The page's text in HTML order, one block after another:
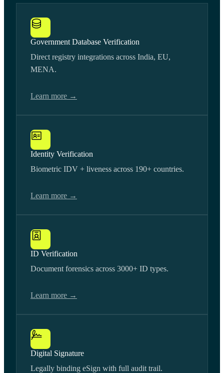
Government Database Verification
Direct registry integrations across India, EU,
MENA.
Learn more →
Identity Verification
Biometric IDV + liveness across 190+ countries.
Learn more →
ID Verification
Document forensics across 3000+ ID types.
Learn more →
Digital Signature
Legally binding eSign with full audit trail.